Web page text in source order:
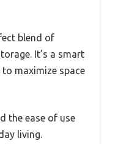
blend of
It’s a smart
maximize space
the ease of use
living.